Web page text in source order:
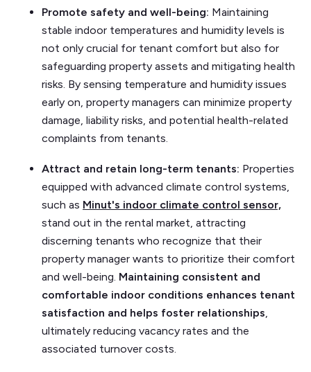
Promote safety and well-being: Maintaining
stable indoor temperatures and humidity levels is
not only crucial for tenant comfort but also for
safeguarding property assets and mitigating health
risks. By sensing temperature and humidity issues
early on, property managers can minimize property
damage, liability risks, and potential health-related
complaints from tenants.
Attract and retain long-term tenants: Properties
equipped with advanced climate control systems,
such as Minut's indoor climate control sensor,
stand out in the rental market, attracting
discerning tenants who recognize that their
property manager wants to prioritize their comfort
and well-being. Maintaining consistent and
comfortable indoor conditions enhances tenant
satisfaction and helps foster relationships,
ultimately reducing vacancy rates and the
associated turnover costs.